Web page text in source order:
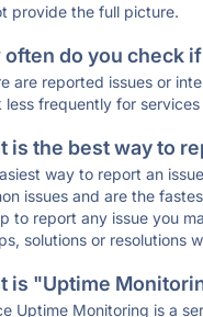
provide the full picture.
often do you check
are reported issues or
less frequently for
is the best way to
way to report an
issues and are the
to report any issue you
solutions or resolutions
is "Uptime
Uptime Monitoring is a